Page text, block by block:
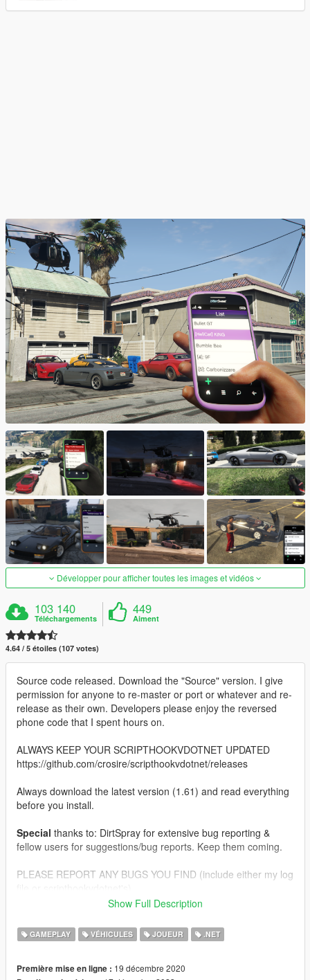
Développer pour afficher toutes les images et vidéos
103 140
Téléchargements
449
Aiment
4.64 / 5 étoiles (107 votes)
Source code released. Download the "Source" version. I give
permission for anyone to re-master or port or whatever and re-
release as their own. Developers please enjoy the reversed
phone code that I spent hours on.
ALWAYS KEEP YOUR SCRIPTHOOKVDOTNET UPDATED
https://github.com/crosire/scripthookvdotnet/releases
Always download the latest version (1.61) and read everything
before you install.
Special thanks to: DirtSpray for extensive bug reporting &
fellow users for suggestions/bug reports. Keep them coming.
PLEASE REPORT ANY BUGS YOU FIND (include either my log
CONTINUE TO GROW.
ME KNOW, THE SCRIPT IS SOMEWHAT OPTIMIZED BUT IT
Show Full Description
GAMEPLAY VÉHICULES JOUEUR .NET
Première mise en ligne : 19 décembre 2020